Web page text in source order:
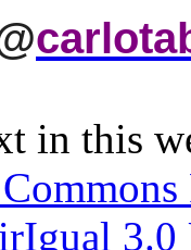
in this
3.0